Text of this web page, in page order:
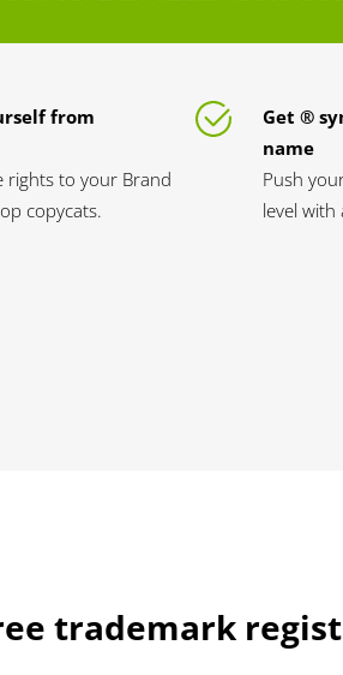
from
rights to your Brand
copycats.
Get ®
name
Push
level
trademark